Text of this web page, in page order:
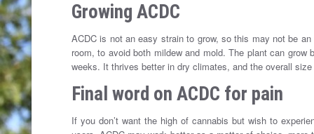
Growing ACDC
ACDC is not an easy strain to grow, so this may not be
room, to avoid both mildew and mold. The plant can
weeks. It thrives better in dry climates, and the overall
Final word on ACDC for pain
If you don’t want the high of cannabis but wish to